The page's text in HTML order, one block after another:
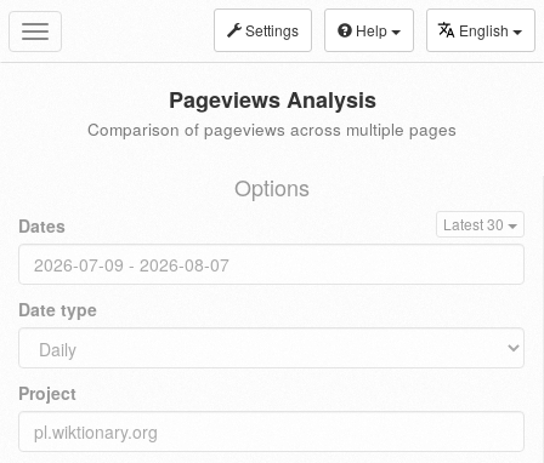
Toggle
navigation
Settings Help English
Pageviews Analysis
Comparison of pageviews across multiple pages
Options
Dates Latest 30
Date type
Project